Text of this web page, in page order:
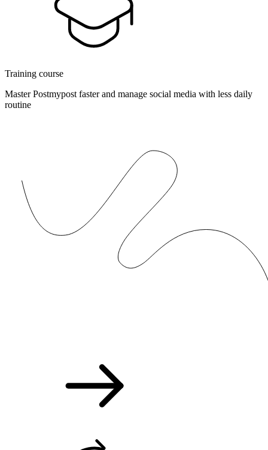
Training course
Master Postmypost faster and manage social media with less daily
routine